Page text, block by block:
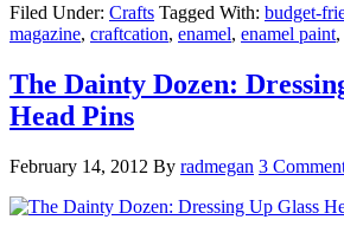
Filed Under: Crafts Tagged With: budget-
magazine, craftcation, enamel, enamel paint,
The Dainty Dozen:
Head Pins
February 14, 2012 By radmegan 3